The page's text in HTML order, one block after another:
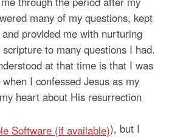
many of my questions, kept
provided me with nurturing
to many questions I had.
at that time is that I was
I confessed Jesus as my
heart about His resurrection
), but I